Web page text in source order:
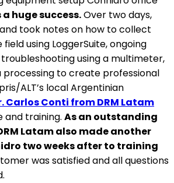
huge success.Over two days,
took notes on how to collect
using LoggerSuite, ongoing
using a multimeter,
processing to create professional
ALT’s local Argentinian
Carlos Conti from DRM Latam
and training. As an outstanding
Latam also made another
two weeks after to training
was satisfied and all questions